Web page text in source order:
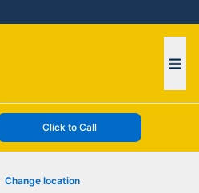
Click to Call
Change location